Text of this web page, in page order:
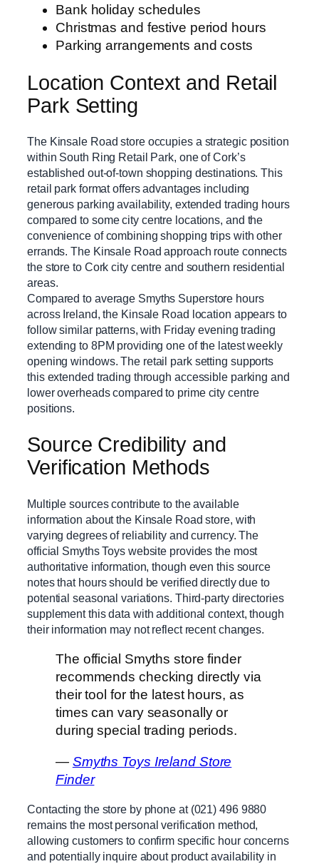
Bank holiday schedules
Christmas and festive period hours
Parking arrangements and costs
Location Context and Retail
Park Setting
The Kinsale Road store occupies a strategic position
within South Ring Retail Park, one of Cork’s
established out-of-town shopping destinations. This
retail park format offers advantages including
generous parking availability, extended trading hours
compared to some city centre locations, and the
convenience of combining shopping trips with other
errands. The Kinsale Road approach route connects
the store to Cork city centre and southern residential
areas.
Compared to average Smyths Superstore hours
across Ireland, the Kinsale Road location appears to
follow similar patterns, with Friday evening trading
extending to 8PM providing one of the latest weekly
opening windows. The retail park setting supports
this extended trading through accessible parking and
lower overheads compared to prime city centre
positions.
Source Credibility and
Verification Methods
Multiple sources contribute to the available
information about the Kinsale Road store, with
varying degrees of reliability and currency. The
official Smyths Toys website provides the most
authoritative information, though even this source
notes that hours should be verified directly due to
potential seasonal variations. Third-party directories
supplement this data with additional context, though
their information may not reflect recent changes.
The official Smyths store finder
recommends checking directly via
their tool for the latest hours, as
times can vary seasonally or
during special trading periods.
— Smyths Toys Ireland Store
Finder
Contacting the store by phone at (021) 496 9880
remains the most personal verification method,
allowing customers to confirm specific hour concerns
and potentially inquire about product availability in